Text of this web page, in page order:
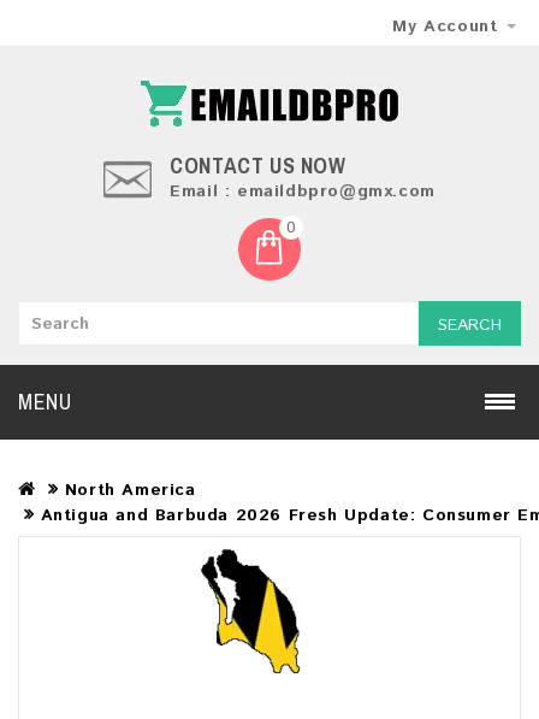
My Account
CONTACT US NOW
Email : emaildbpro@gmx.com
0
SEARCH
MENU
North America
Antigua and Barbuda 2026 Fresh Update: Consumer